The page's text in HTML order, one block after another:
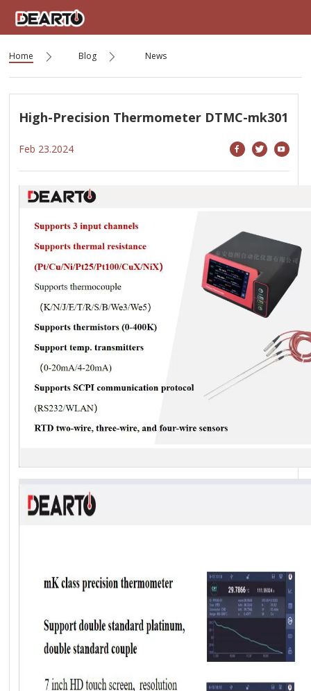
Home Blog News
High-Precision Thermometer DTMC-mk301
Feb 23.2024